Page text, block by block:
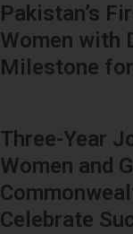
Pakistan’s
Women with
Milestone
Three-Year
Women and
Celebrate